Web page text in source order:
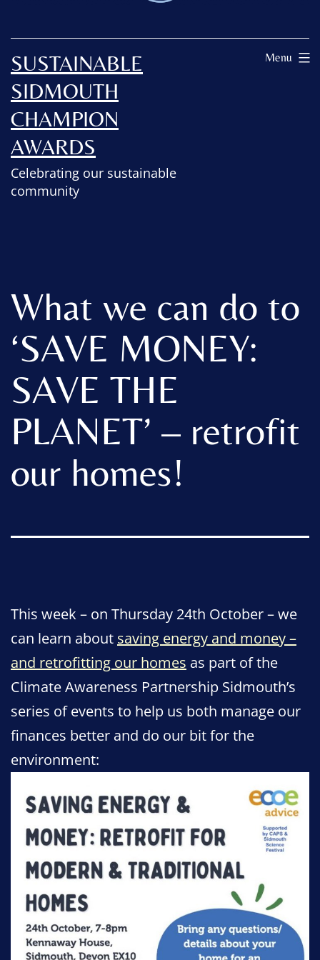
SUSTAINABLE
SIDMOUTH
CHAMPION
AWARDS
Celebrating our sustainable
community
Menu
What we can do to
‘SAVE MONEY:
SAVE THE
PLANET’ – retrofit
our homes!
This week – on Thursday 24th October – we
can learn about saving energy and money –
and retrofitting our homes as part of the
Climate Awareness Partnership Sidmouth’s
series of events to help us both manage our
finances better and do our bit for the
environment: